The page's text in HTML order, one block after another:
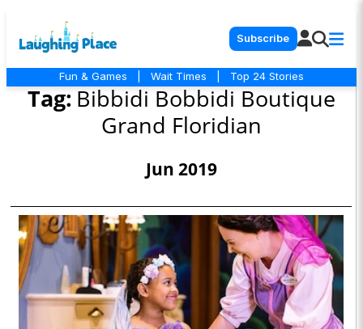
Subscribe
Fun & Games Wait Times Top 24 Stories
Tag: Bibbidi Bobbidi Boutique
Grand Floridian
Jun 2019